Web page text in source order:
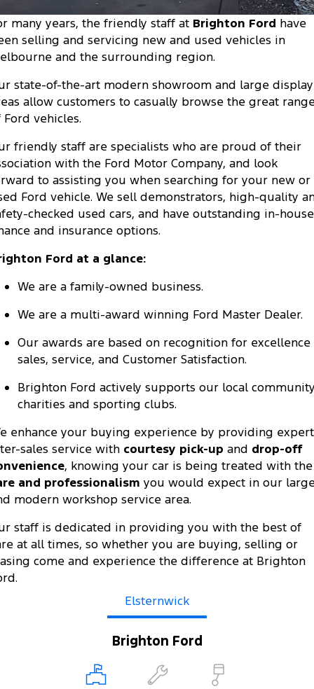
Tourneo Transit Van
Transit Bus Transit Cab Chassis
Everest Mustang Mach-E
Tourneo Transit Bus
Performance
Ranger Raptor
Mustang Mach-E
Electrified
Mustang Mach-E Transit Custom PHEV
E-Transit Custom
Warranties
Roadside Assistance
Collision Assistance
Ford Genuine Parts
Accessories
Ford Business Fleet
Finance
Finance Calculator
Company
Contact Us
About Us
Careers
FordPass
many years, the friendly staff at Brighton Ford have
selling and servicing new and used vehicles in
and the surrounding region.
state-of-the-art modern showroom and large display
allow customers to casually browse the great
Ford vehicles.
friendly staff are specialists who are proud of their
with the Ford Motor Company, and look
to assisting you when searching for your new or
Ford vehicle. We sell demonstrators, high-quality
checked used cars, and have outstanding in-house
and insurance options.
Ford at a glance:
We are a family-owned business.
We are a multi-award winning Ford Master Dealer.
Our awards are based on recognition for excellence
sales, service, and Customer Satisfaction.
Brighton Ford actively supports our local
charities and sporting clubs.
enhance your buying experience by providing expert
sales service with courtesy pick-up and drop-off
, knowing your car is being treated with the
and professionalism you would expect in our
modern workshop service area.
staff is dedicated in providing you with the best of
at all times, so whether you are buying, selling or
come and experience the difference at Brighton
Elsternwick
Brighton Ford